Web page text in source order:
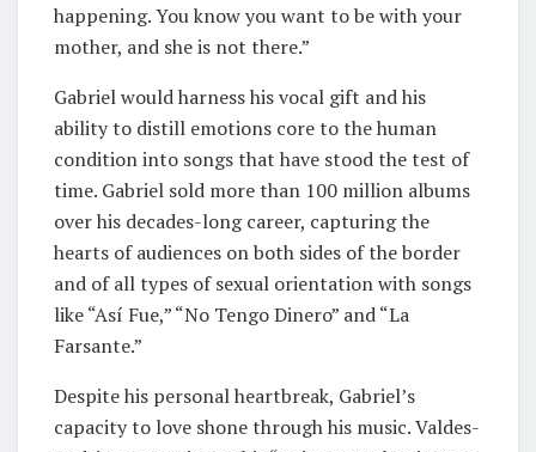
happening. You know you want to be with your
mother, and she is not there.”
Gabriel would harness his vocal gift and his
ability to distill emotions core to the human
condition into songs that have stood the test of
time. Gabriel sold more than 100 million albums
over his decades-long career, capturing the
hearts of audiences on both sides of the border
and of all types of sexual orientation with songs
like “Así Fue,” “No Tengo Dinero” and “La
Farsante.”
Despite his personal heartbreak, Gabriel’s
capacity to love shone through his music. Valdes-